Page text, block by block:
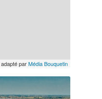
adapté parMédia Bouquetin